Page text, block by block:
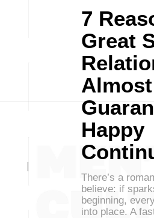
7
Great
Happy
There’s a
believe: if
beginning,
into place. A